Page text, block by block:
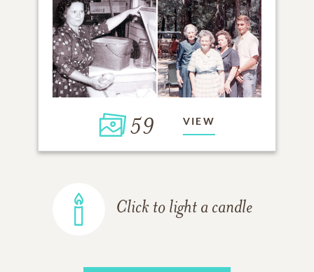
59 VIEW
Click to light a candle